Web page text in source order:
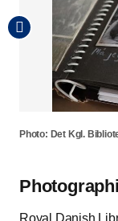
Photo: Det Kgl.
Photo: Det Kgl.
Photo: Det Kgl.
Photo: Det Kgl.
Royal Danish